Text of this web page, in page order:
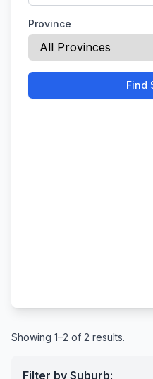
Province
Find
Showing 1–2 of 2 results.
Filter by Suburb: